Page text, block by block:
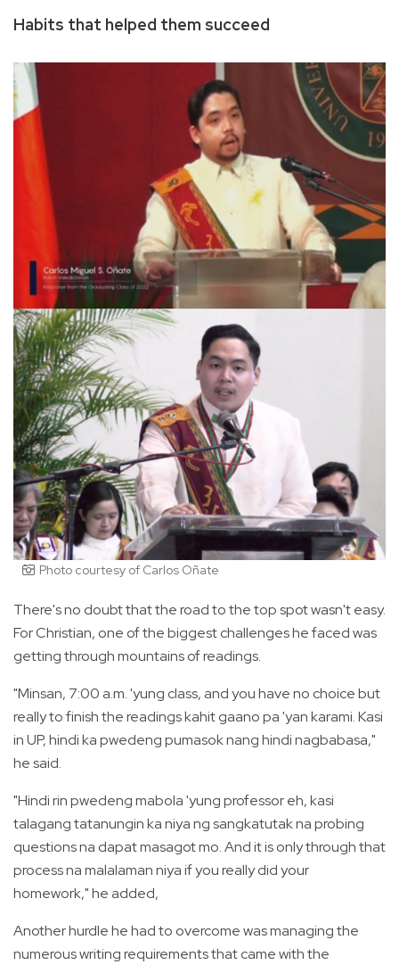
Habits that helped them succeed
Photo courtesy of Carlos Oñate
There's no doubt that the road to the top spot wasn't easy.
For Christian, one of the biggest challenges he faced was
getting through mountains of readings.
"Minsan, 7:00 a.m. 'yung class, and you have no choice but
really to finish the readings kahit gaano pa 'yan karami. Kasi
in UP, hindi ka pwedeng pumasok nang hindi nagbabasa,"
he said.
"Hindi rin pwedeng mabola 'yung professor eh, kasi
talagang tatanungin ka niya ng sangkatutak na probing
questions na dapat masagot mo. And it is only through that
process na malalaman niya if you really did your
homework," he added,
Another hurdle he had to overcome was managing the
numerous writing requirements that came with the